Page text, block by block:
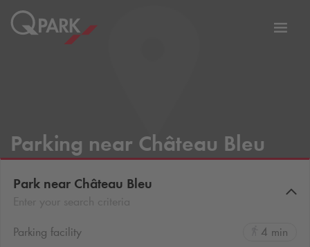
Parking near Château Bleu
Park near Château Bleu
Parking facility
4 min